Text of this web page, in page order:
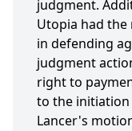
judgment.
Utopia had
in defending
judgment
right to
to the initiation
Lancer's